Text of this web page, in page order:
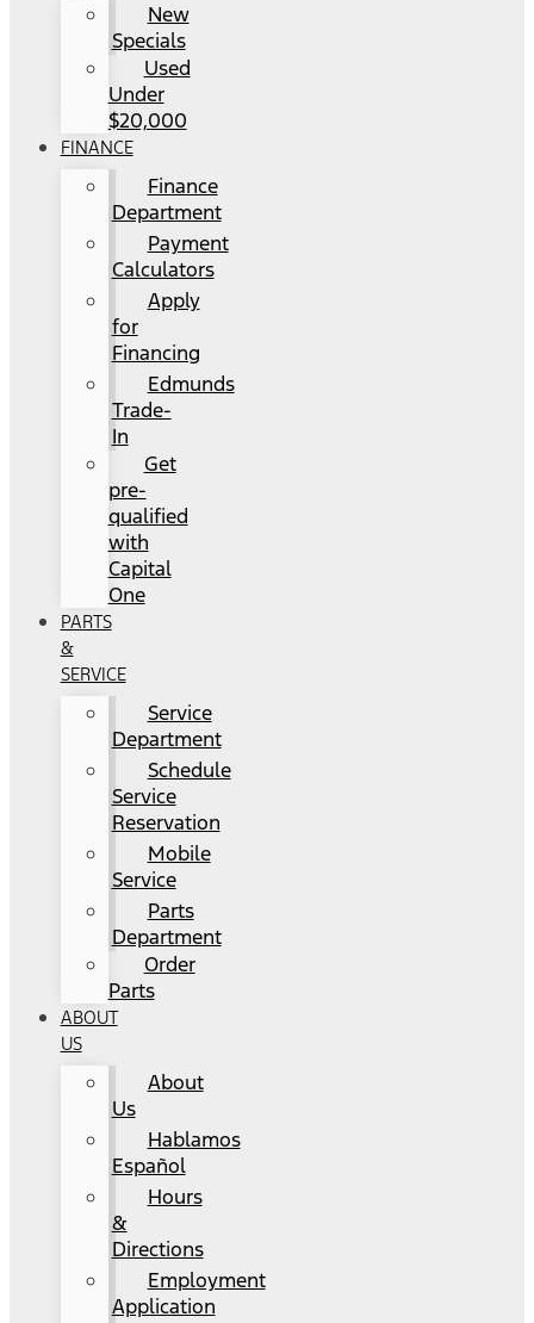
New
Specials
Used
Under
$20,000
FINANCE
Finance
Department
Payment
Calculators
Apply
for
Financing
Edmunds
Trade-
In
Get
pre-
qualified
with
Capital
One
PARTS
&
SERVICE
Service
Department
Schedule
Service
Reservation
Mobile
Service
Parts
Department
Order
Parts
ABOUT
US
About
Us
Hablamos
Español
Hours
&
Directions
Employment
Application